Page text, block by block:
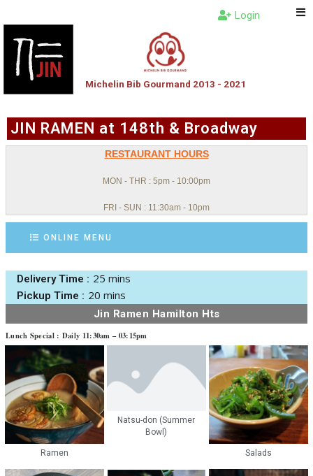
Michelin Bib Gourmand 2013 - 2021
Login
JIN RAMEN at 148th & Broadway
RESTAURANT HOURS
MON - THR : 5pm - 10:00pm
FRI - SUN : 11:30am - 10pm
ONLINE MENU
Delivery Time : 25 mins
Pickup Time : 20 mins
Jin Ramen Hamilton Hts
Lunch Special : Daily 11:30am – 03:15pm
Ramen
Natsu-don (Summer
Bowl)
Salads